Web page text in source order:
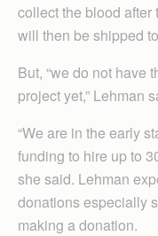
collect the blood
will then be shipped
But, “we do not have
project yet,” Lehman
“We are in the early
funding to hire up to
she said. Lehman
donations especially
making a donation.